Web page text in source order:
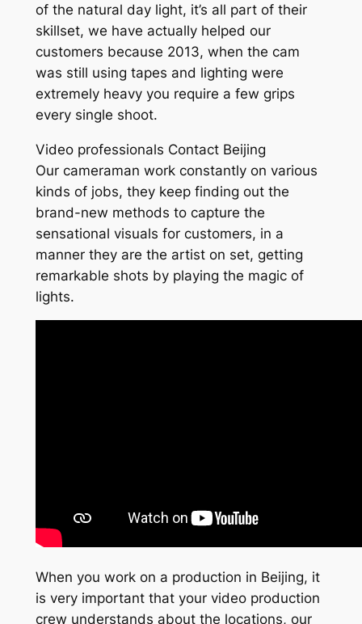
of the natural day light, it’s all part of their
skillset, we have actually helped our
customers because 2013, when the cam
was still using tapes and lighting were
extremely heavy you require a few grips
every single shoot.
Video professionals Contact Beijing
Our cameraman work constantly on various
kinds of jobs, they keep finding out the
brand-new methods to capture the
sensational visuals for customers, in a
manner they are the artist on set, getting
remarkable shots by playing the magic of
lights.
When you work on a production in Beijing, it
is very important that your video production
crew understands about the locations, our